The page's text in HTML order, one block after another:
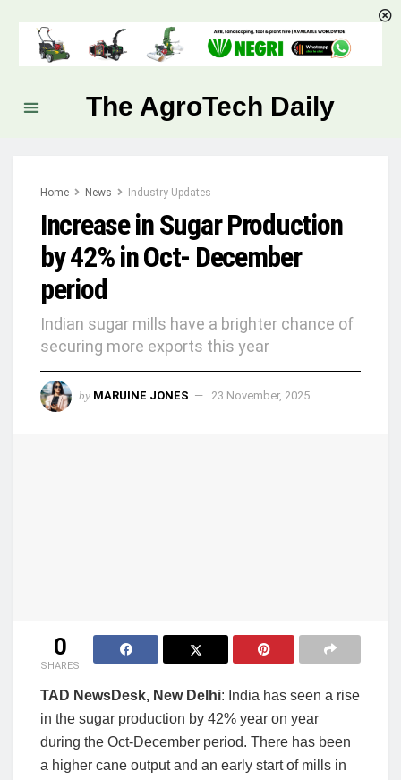
The AgroTech Daily
Home News Industry Updates
Increase in Sugar Production
by 42% in Oct- December
period
Indian sugar mills have a brighter chance of
securing more exports this year
by MARUINE JONES 23 November, 2025
0
SHARES
TAD NewsDesk, New Delhi: India has seen a rise
in the sugar production by 42% year on year
during the Oct-December period. There has been
a higher cane output and an early start of mills in